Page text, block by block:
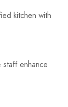
kitchen with
staff enhance